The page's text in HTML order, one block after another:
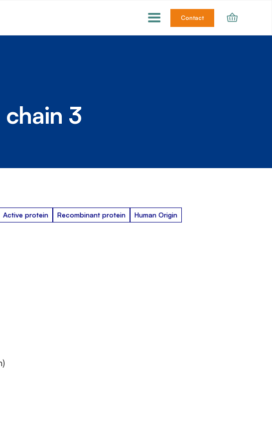
Contact
3
Active protein Recombinant protein Human Origin